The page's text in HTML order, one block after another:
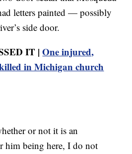
letters painted — possibly
side door.
IT |One injured,
in Michigan church
or not it is an
him being here, I do not